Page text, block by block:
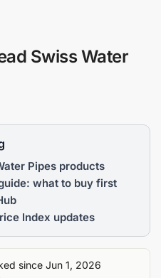
Swiss Water
Pipes products
what to buy first
Index updates
since Jun 1, 2026